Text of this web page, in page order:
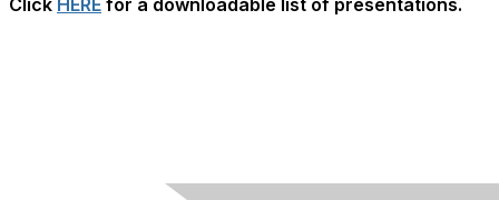
Click HERE for a downloadable list of presentations.